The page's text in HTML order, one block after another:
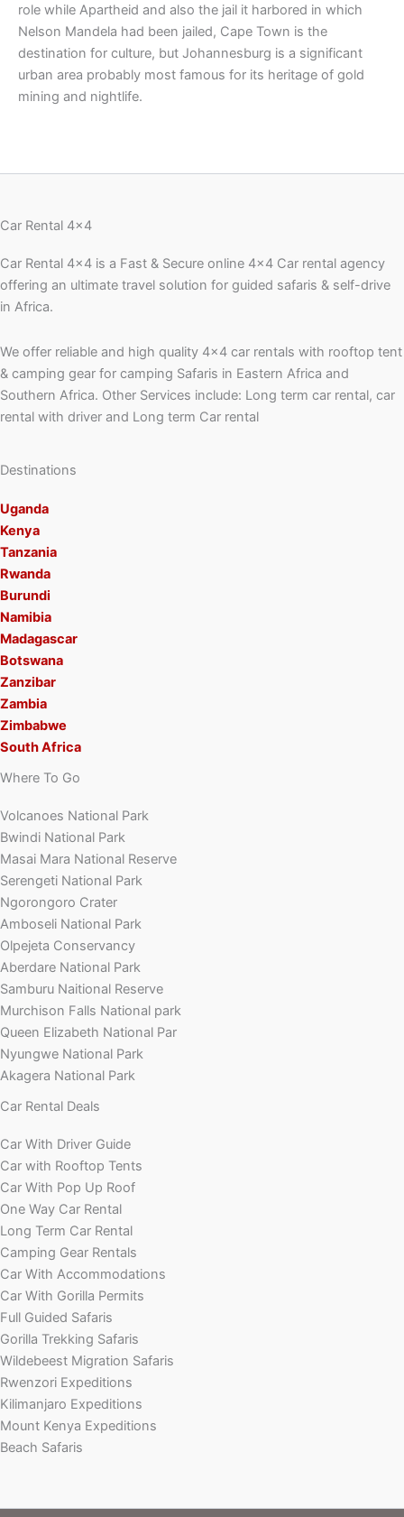
role while Apartheid and also the jail it harbored in which
Nelson Mandela had been jailed, Cape Town is the
destination for culture, but Johannesburg is a significant
urban area probably most famous for its heritage of gold
mining and nightlife.
Car Rental 4x4
Car Rental 4×4 is a Fast & Secure online 4×4 Car rental agency
offering an ultimate travel solution for guided safaris & self-drive
in Africa.
We offer reliable and high quality 4×4 car rentals with rooftop tent
& camping gear for camping Safaris in Eastern Africa and
Southern Africa. Other Services include: Long term car rental, car
rental with driver and Long term Car rental
Destinations
Uganda
Kenya
Tanzania
Rwanda
Burundi
Namibia
Madagascar
Botswana
Zanzibar
Zambia
Zimbabwe
South Africa
Where To Go
Volcanoes National Park
Bwindi National Park
Masai Mara National Reserve
Serengeti National Park
Ngorongoro Crater
Amboseli National Park
Olpejeta Conservancy
Aberdare National Park
Samburu Naitional Reserve
Murchison Falls National park
Queen Elizabeth National Par
Nyungwe National Park
Akagera National Park
Car Rental Deals
Car With Driver Guide
Car with Rooftop Tents
Car With Pop Up Roof
One Way Car Rental
Long Term Car Rental
Camping Gear Rentals
Car With Accommodations
Car With Gorilla Permits
Full Guided Safaris
Gorilla Trekking Safaris
Wildebeest Migration Safaris
Rwenzori Expeditions
Kilimanjaro Expeditions
Mount Kenya Expeditions
Beach Safaris